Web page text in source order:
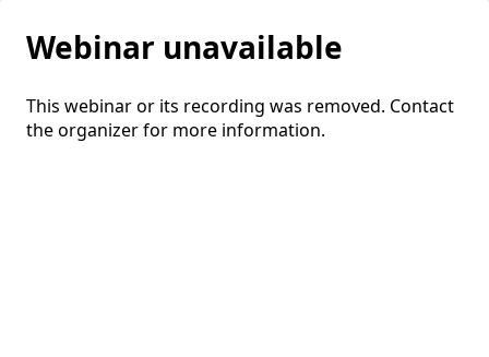
Webinar unavailable
This webinar or its recording was removed. Contact
the organizer for more information.